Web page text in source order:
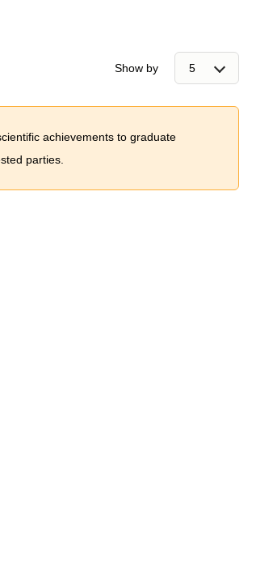
Show by
achievements to graduate
parties.